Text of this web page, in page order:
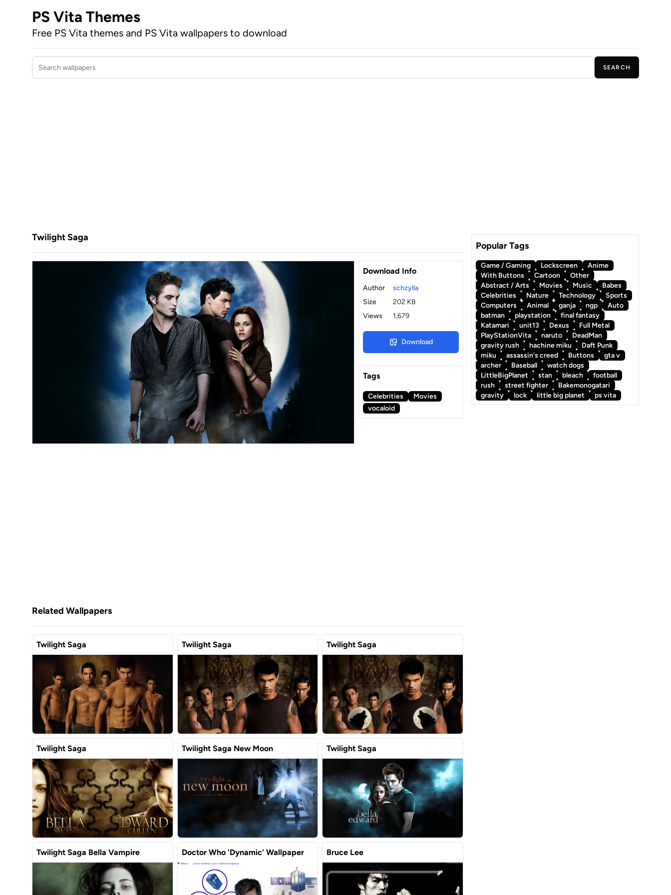
PS Vita Themes
Free PS Vita themes and PS Vita wallpapers to download
Search wallpapers
SEARCH
Twilight Saga
Download Info
Author
schzylla
Size
202 KB
Views
1,679
Download
Tags
Celebrities
Movies
vocaloid
Related Wallpapers
Twilight Saga Twilight Saga Twilight Saga
Twilight Saga Twilight Saga New Moon Twilight Saga
Twilight Saga Bella Vampire Doctor Who 'Dynamic' Wallpaper Bruce Lee
Popular Tags
Game / Gaming Lockscreen
Anime
With Buttons
Cartoon
Other
Abstract / Arts
Movies Music
Babes
Celebrities
Nature Technology
Sports
Computers
Animal ganja ngp
Auto
batman
playstation
final fantasy
Katamari
unit13 Dexus
Full Metal
PlayStationVita
naruto
DeadMan
gravity rush
hachine miku
Daft Punk
miku
assassin's creed Buttons
gta v
archer
Baseball
watch dogs
LittleBigPlanet
stan bleach
football
rush
street fighter
Bakemonogatari
gravity
lock little big planet ps vita